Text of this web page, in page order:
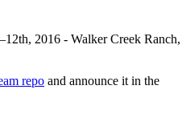
2016 - Walker Creek Ranch,
repo and announce it in the